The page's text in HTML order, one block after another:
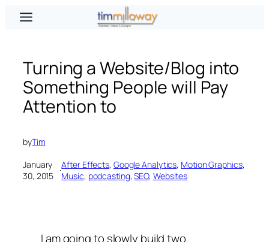
Skip
Turning a Website/Blog into
Something People will Pay
Attention to
byTim
January
30, 2015 ·After Effects, Google Analytics, Motion Graphics
Music, podcasting, SEO, Websites
I am going to slowly build two